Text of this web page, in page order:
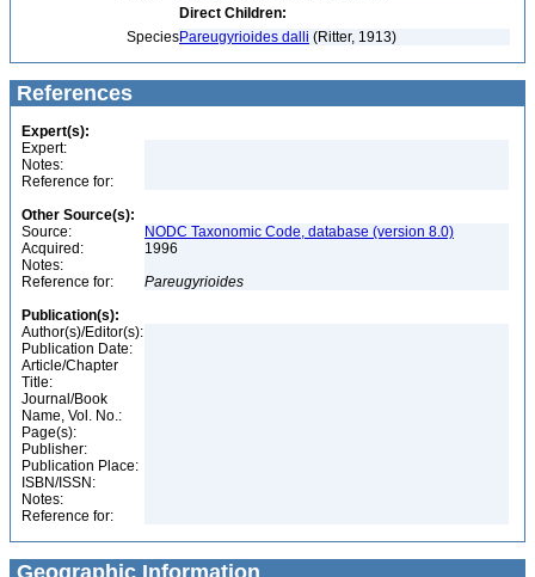
Direct Children:
SpeciesPareugyrioides dalli (Ritter, 1913)
References
Expert(s):
Expert:
Notes:
Reference for:
Other Source(s):
Source:
NODC Taxonomic Code, database (version 8.0)
Acquired:
1996
Notes:
Reference for:
Pareugyrioides
Publication(s):
Author(s)/Editor(s):
Publication Date:
Article/Chapter
Title:
Journal/Book
Name, Vol. No.:
Page(s):
Publisher:
Publication Place:
ISBN/ISSN:
Notes:
Reference for:
Geographic Information